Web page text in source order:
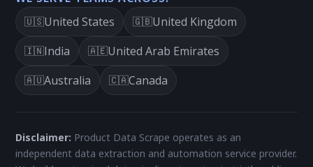
🇺🇸United States 🇬🇧United Kingdom
🇮🇳India 🇦🇪United Arab Emirates
🇦🇺Australia 🇨🇦Canada
Disclaimer: Product Data Scrape operates as an
independent data extraction and automation service provider.